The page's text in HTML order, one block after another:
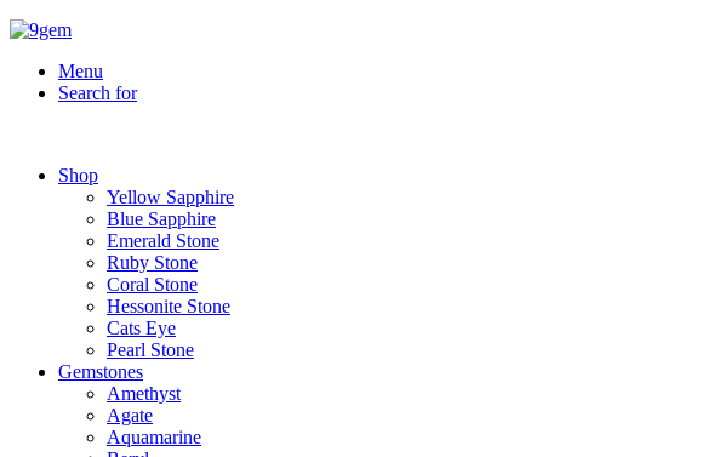
Menu
Search for
Shop
Yellow Sapphire
Blue Sapphire
Emerald Stone
Ruby Stone
Coral Stone
Hessonite Stone
Cats Eye
Pearl Stone
Gemstones
Amethyst
Agate
Aquamarine